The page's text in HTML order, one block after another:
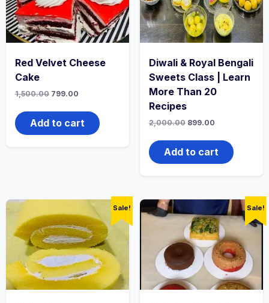
Red Velvet Cheese
Cake
1,500.00 799.00
Add to cart
Diwali & Royal Bengali
Sweets Class | Learn
More Than 20
Recipes
2,000.00 899.00
Add to cart
Sale! Sale!